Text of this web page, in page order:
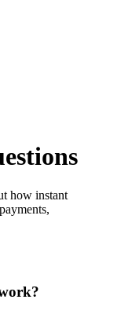
how instant